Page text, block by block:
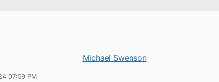
Michael Swenson
07:59 PM